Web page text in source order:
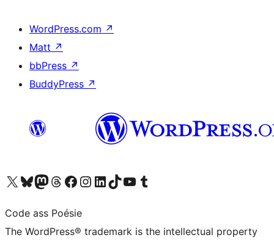
WordPress.com ↗
Matt ↗
bbPress ↗
BuddyPress ↗
Visit our X (formerly Twitter) account
Visit our Bluesky account
Visit our Mastodon account
Visit our Threads account
Visit our Facebook page
Visit our Instagram account
Visit our LinkedIn account
Visit our TikTok account
Visit our YouTube channel
Visit our Tumblr account
Code ass Poésie
The WordPress® trademark is the intellectual property